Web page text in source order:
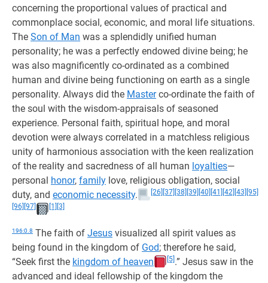
concerning the proportional values of practical and
commonplace social, economic, and moral life situations.
The Son of Man was a splendidly unified human
personality; he was a perfectly endowed divine being; he
was also magnificently co-ordinated as a combined
human and divine being functioning on earth as a single
personality. Always did the Masterco-ordinate the faith of
the soul with the wisdom-appraisals of seasoned
experience. Personal faith, spiritual hope, and moral
devotion were always correlated in a matchless religious
unity of harmonious association with the keen realization
of the reality and sacredness of all human loyalties—
personal honor, family love, religious obligation, social
duty, and economic necessity. [26] [37] [38] [39] [40] [41] [42] [43] [95]
[96] [97] [1] [3]
196:0.8 The faith of Jesus visualized all spirit values as
being found in the kingdom of God; therefore he said,
“Seek first the kingdom of heaven [5] .” Jesus saw in the
advanced and ideal fellowship of the kingdom the